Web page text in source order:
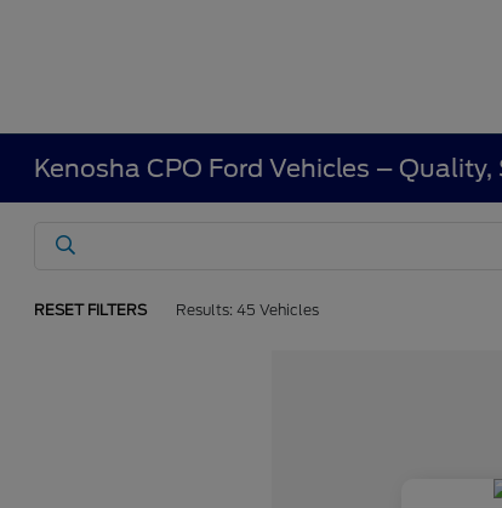
Kenosha CPO Ford Vehicles –
RESET FILTERS Results: 45 Vehicles